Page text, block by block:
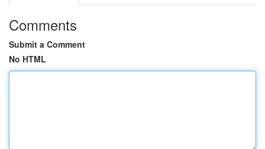
Comments
Submit a Comment
No HTML